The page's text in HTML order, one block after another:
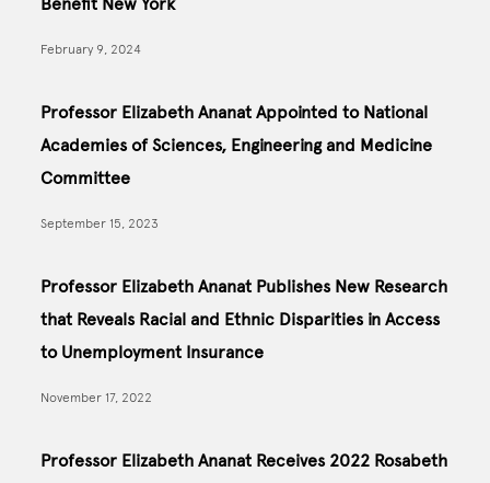
February 9, 2024
Professor Elizabeth Ananat Appointed to National
Academies of Sciences, Engineering and Medicine
Committee
September 15, 2023
Professor Elizabeth Ananat Publishes New Research
that Reveals Racial and Ethnic Disparities in Access
to Unemployment Insurance
November 17, 2022
Professor Elizabeth Ananat Receives 2022 Rosabeth